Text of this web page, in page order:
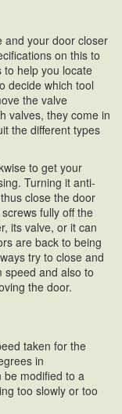
and your door closer
on this to
to help you locate
decide which tool
the valve
valves, they come in
the different types
to get your
Turning it anti-
close the door
fully off the
its valve, or it can
are back to being
try to close and
speed and also to
the door.
taken for the
in
be modified to a
too slowly or too